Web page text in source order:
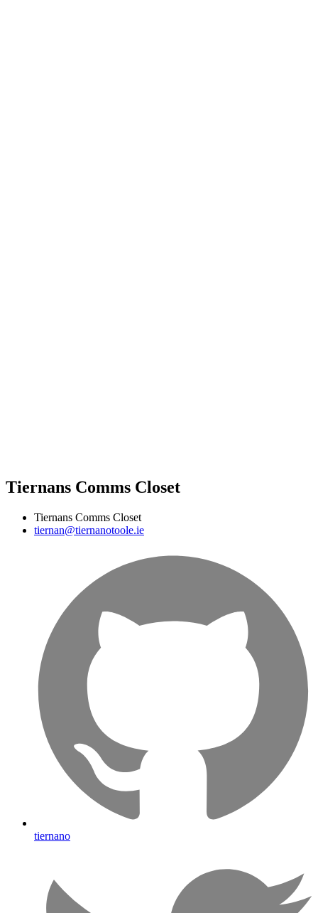
Tiernans Comms Closet
Tiernans Comms Closet
tiernan@tiernanotoole.ie
tiernano